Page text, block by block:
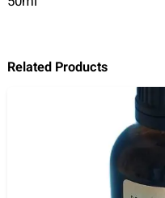
Related Products